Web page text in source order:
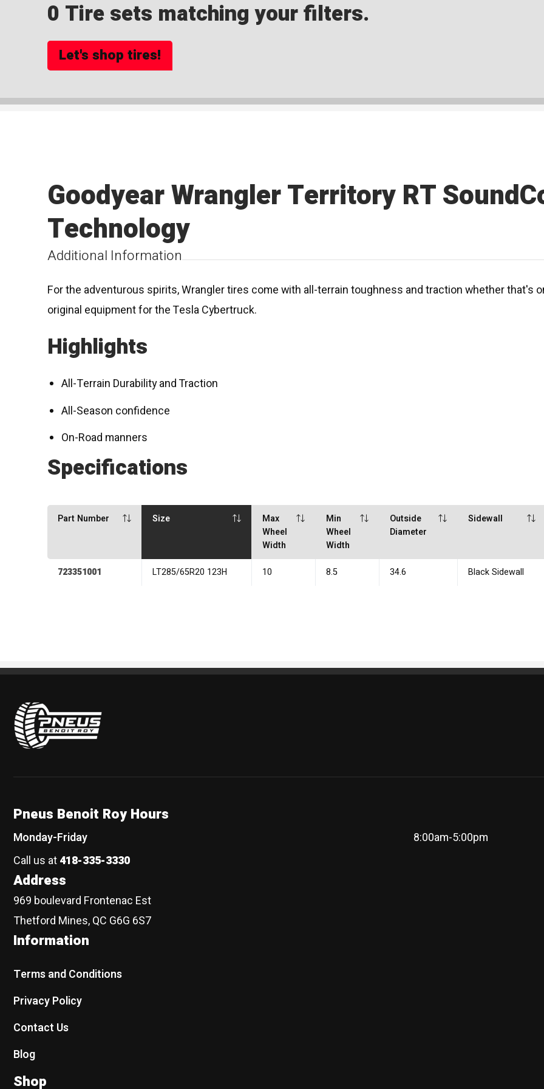
0 Tire sets matching your filters.
Let's shop tires!
Additional Information
Goodyear Wrangler Territory RT
Technology
For the adventurous spirits, Wrangler tires come with all-terrain toughness and traction whether that's
original equipment for the Tesla Cybertruck.
Highlights
All-Terrain Durability and Traction
All-Season confidence
On-Road manners
Specifications
Part Number Size
Max
Wheel
Width
Min
Wheel
Width
Outside
Diameter
Sidewall
723351001 LT285/65R20 123H 10 8.5 34.6 Black Sidewall
Pneus Benoit Roy
Pneus Benoit Roy Hours
Monday-Friday
8:00am-5:00pm
Call us at418-335-3330
Address
969 boulevard Frontenac Est
Thetford Mines, QC G6G 6S7
Information
Terms and Conditions
Privacy Policy
Contact Us
Blog
Shop